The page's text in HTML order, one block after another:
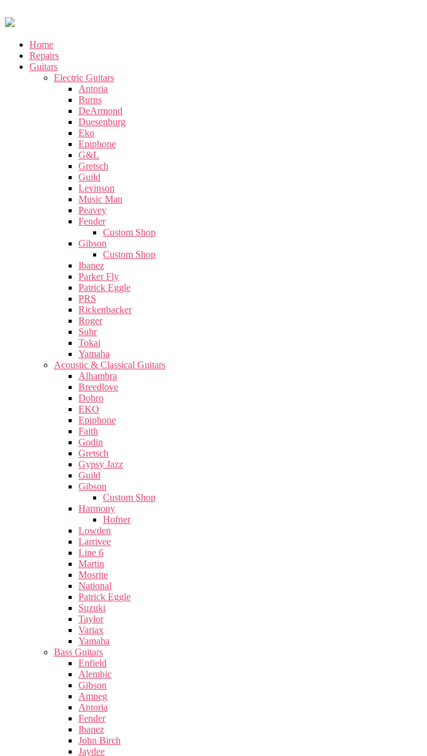
Home
Repairs
Guitars
Electric Guitars
Antoria
Burns
DeArmond
Duesenburg
Eko
Epiphone
G&L
Gretsch
Guild
Levinson
Music Man
Peavey
Fender
Custom Shop
Gibson
Custom Shop
Ibanez
Parker Fly
Patrick Eggle
PRS
Rickenbacker
Roger
Suhr
Tokai
Yamaha
Acoustic & Classical Guitars
Alhambra
Breedlove
Dobro
EKO
Epiphone
Faith
Godin
Gretsch
Gypsy Jazz
Guild
Gibson
Custom Shop
Harmony
Hofner
Lowden
Larrivee
Line 6
Martin
Mosrite
National
Patrick Eggle
Suzuki
Taylor
Variax
Yamaha
Bass Guitars
Enfield
Alembic
Gibson
Ampeg
Antoria
Fender
Ibanez
John Birch
Jaydee